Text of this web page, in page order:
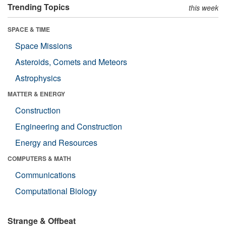
Trending Topics this week
SPACE & TIME
Space Missions
Asteroids, Comets and Meteors
Astrophysics
MATTER & ENERGY
Construction
Engineering and Construction
Energy and Resources
COMPUTERS & MATH
Communications
Computational Biology
Strange & Offbeat